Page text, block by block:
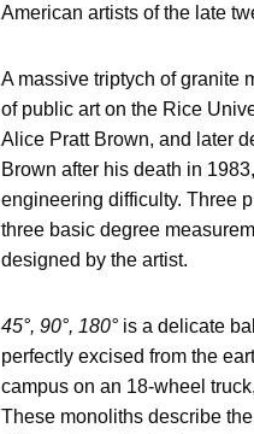
American artists of the late
A massive triptych of granite
of public art on the Rice
Alice Pratt Brown, and later
Brown after his death in
engineering difficulty. Three
three basic degree
designed by the artist.
45°, 90°, 180° is a delicate
perfectly excised from the
campus on an 18-wheel
These monoliths describe